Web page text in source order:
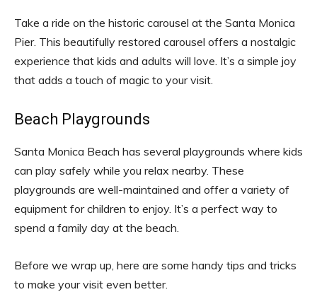
Take a ride on the historic carousel at the Santa Monica
Pier. This beautifully restored carousel offers a nostalgic
experience that kids and adults will love. It’s a simple joy
that adds a touch of magic to your visit.
Beach Playgrounds
Santa Monica Beach has several playgrounds where kids
can play safely while you relax nearby. These
playgrounds are well-maintained and offer a variety of
equipment for children to enjoy. It’s a perfect way to
spend a family day at the beach.
Before we wrap up, here are some handy tips and tricks
to make your visit even better.